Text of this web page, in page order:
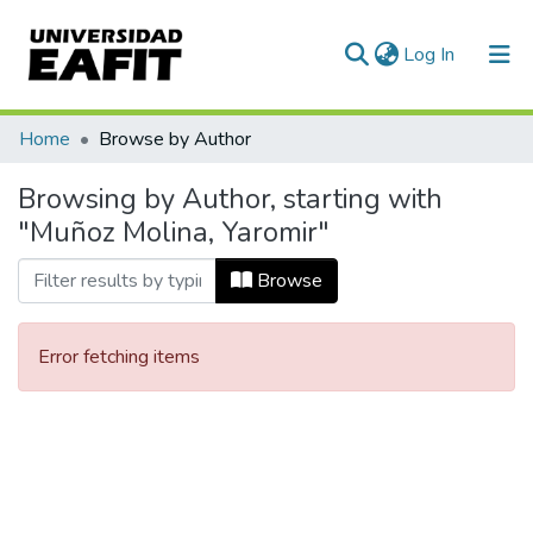
Log In (current)
Communities & Collections
All of DSpace
Home Browse by Author
Browsing by Author, starting with
"Muñoz Molina, Yaromir"
Browse
Error fetching items